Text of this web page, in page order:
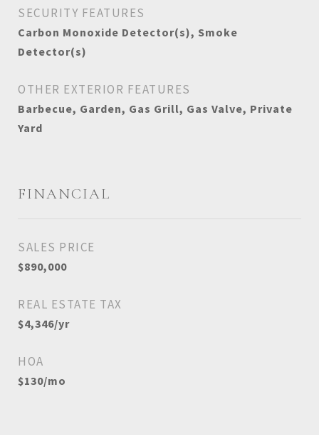
SECURITY FEATURES
Carbon Monoxide Detector(s), Smoke
Detector(s)
OTHER EXTERIOR FEATURES
Barbecue, Garden, Gas Grill, Gas Valve, Private
Yard
FINANCIAL
SALES PRICE
$890,000
REAL ESTATE TAX
$4,346/yr
HOA
$130/mo